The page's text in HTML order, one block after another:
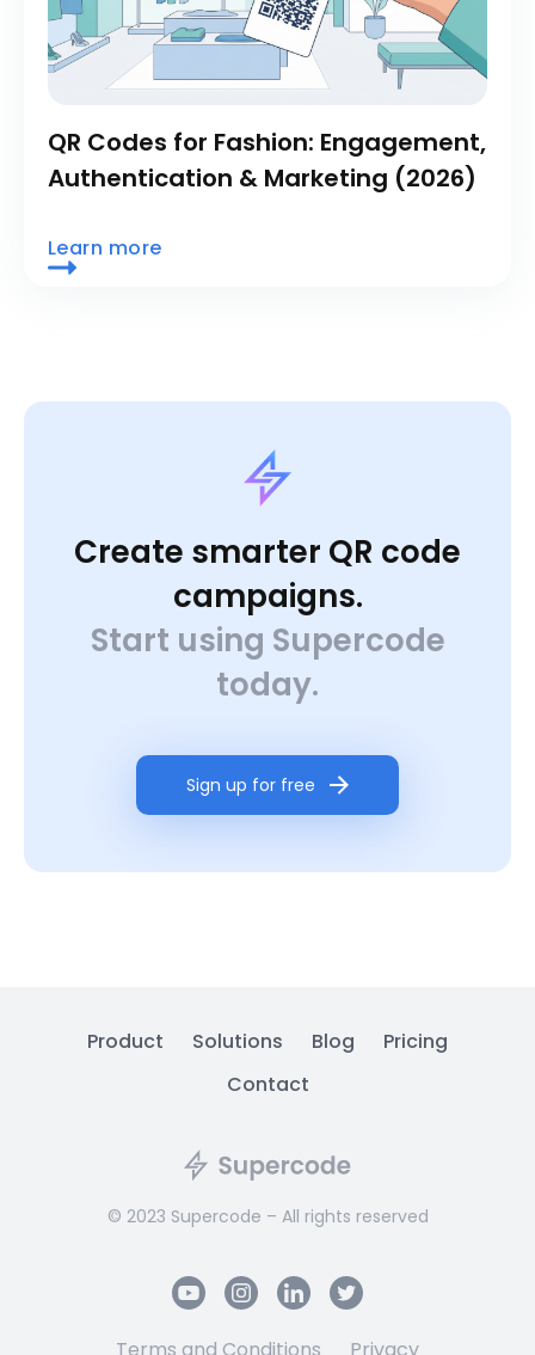
QR Codes for Fashion: Engagement,
Authentication & Marketing (2026)
Learn more
Create smarter QR code
campaigns.
Start using Supercode
today.
Sign up for free
Product Solutions Blog
Pricing
Contact
© 2023 Supercode – All rights reserved
Terms and Conditions Privacy